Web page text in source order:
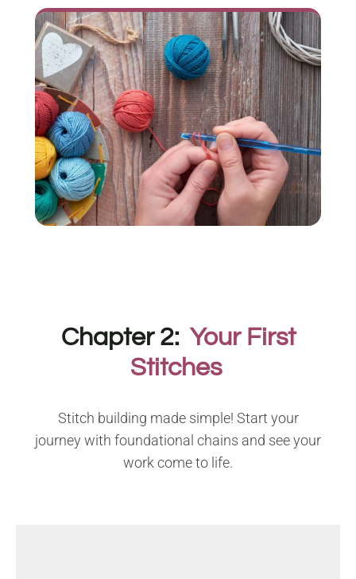
Chapter 2: Your First
Stitches
Stitch building made simple! Start your
journey with foundational chains and see your
work come to life.